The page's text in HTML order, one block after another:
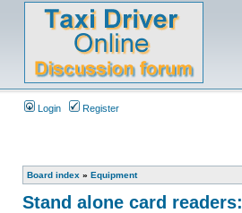
Login Register
Board index » Equipment
Stand alone card readers: